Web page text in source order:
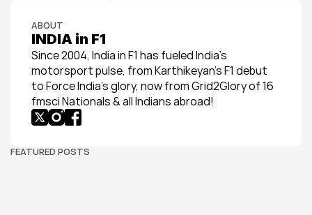
ABOUT
INDIA in F1
Since 2004, India in F1 has fueled India’s
motorsport pulse, from Karthikeyan’s F1 debut
to Force India’s glory, now from Grid2Glory of 16
fmsci Nationals & all Indians abroad!
FEATURED POSTS